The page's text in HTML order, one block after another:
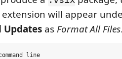
extension will appear
Updates asFormat All Files
line